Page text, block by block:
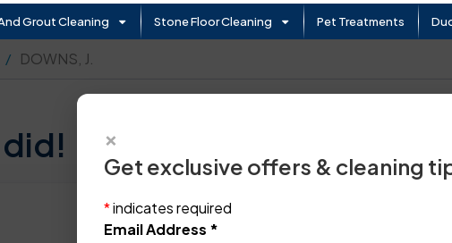
Grout Cleaning Stone Floor Cleaning Pet Treatments
DOWNS, J.
did!
×
Get exclusive offers & cleaning
*indicates required
Email Address *